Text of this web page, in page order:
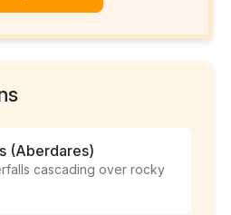
(Aberdares)
cascading over rocky